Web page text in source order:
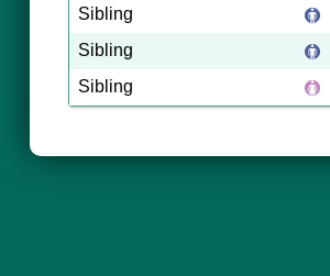
Sibling
Sibling
Sibling